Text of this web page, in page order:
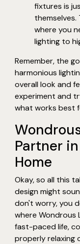
fixtures is
where you
lighting to
Remember, the
harmonious
overall look and
experiment and
what works best
Partner
Home
Okay, so all this
design might
don't worry, you
where Wondrous
fast-paced life,
properly relaxing